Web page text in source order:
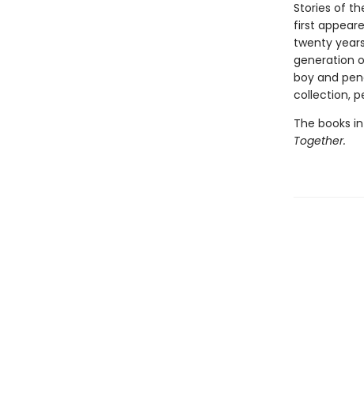
Stories of
first
twenty
generation
boy and
collection,
The books
Together.